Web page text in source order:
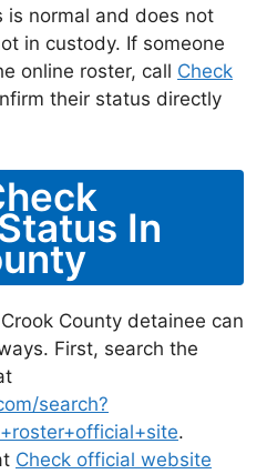
normal and does not
in custody. If someone
online roster, call Check
their status directly
In
County detainee can
First, search the
search?
.
Check official website